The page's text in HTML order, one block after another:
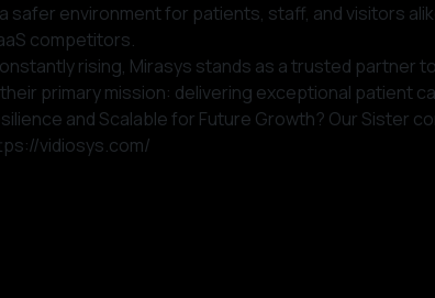
safer environment for patients, staff, and visitors
competitors.
rising, Mirasys stands as a trusted partner
primary mission: delivering exceptional patient
and Scalable for Future Growth? Our Sister
vidiosys.com/